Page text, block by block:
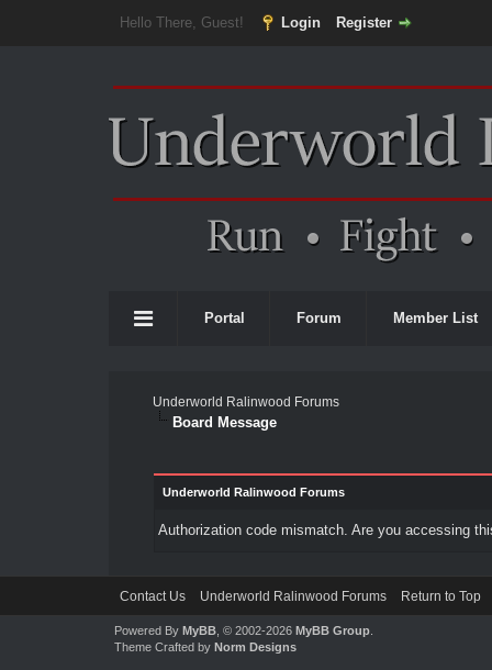
Hello There, Guest! Login Register
Portal Forum Member List
Underworld Ralinwood Forums
Board Message
Underworld Ralinwood Forums
Authorization code mismatch. Are you accessing
Contact Us Underworld Ralinwood Forums Return to Top
Powered By MyBB, © 2002-2026 MyBB Group.
Theme Crafted by Norm Designs